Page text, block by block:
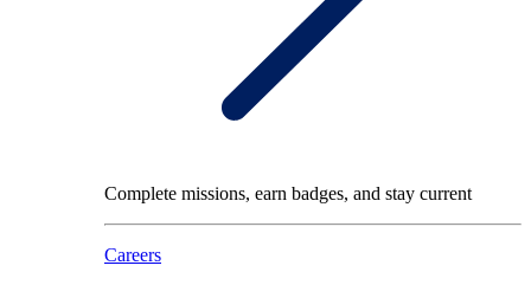
Complete missions, earn badges, and stay current
Careers